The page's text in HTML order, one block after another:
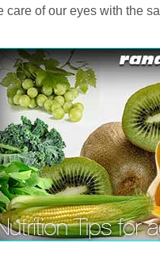
care of our eyes with the